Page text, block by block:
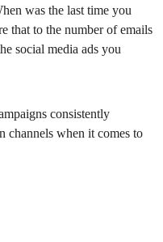
was the last time you
that to the number of emails
social media ads you
consistently
channels when it comes to